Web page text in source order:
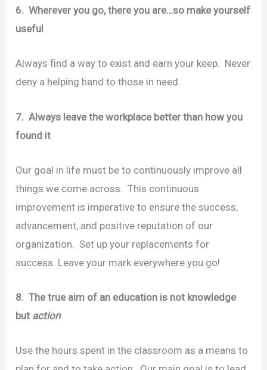
6. Wherever you go, there you are…so make yourself
useful
Always find a way to exist and earn your keep. Never
deny a helping hand to those in need.
7. Always leave the workplace better than how you
found it
Our goal in life must be to continuously improve all
things we come across. This continuous
improvement is imperative to ensure the success,
advancement, and positive reputation of our
organization. Set up your replacements for
success. Leave your mark everywhere you go!
8. The true aim of an education is not knowledge
but action
Use the hours spent in the classroom as a means to